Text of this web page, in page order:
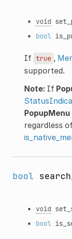
void
bool
If true ,
supported.
Note:If
PopupMenu
regardless
bool
void
bool